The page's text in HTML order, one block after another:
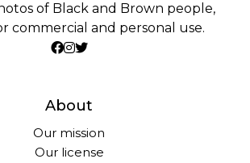
of Black and Brown people,
commercial and personal use.
About
Our mission
Our license